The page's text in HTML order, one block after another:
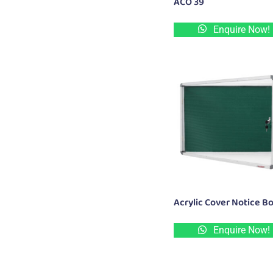
Enquire Now!
Acrylic Cover Notice
Enquire Now!